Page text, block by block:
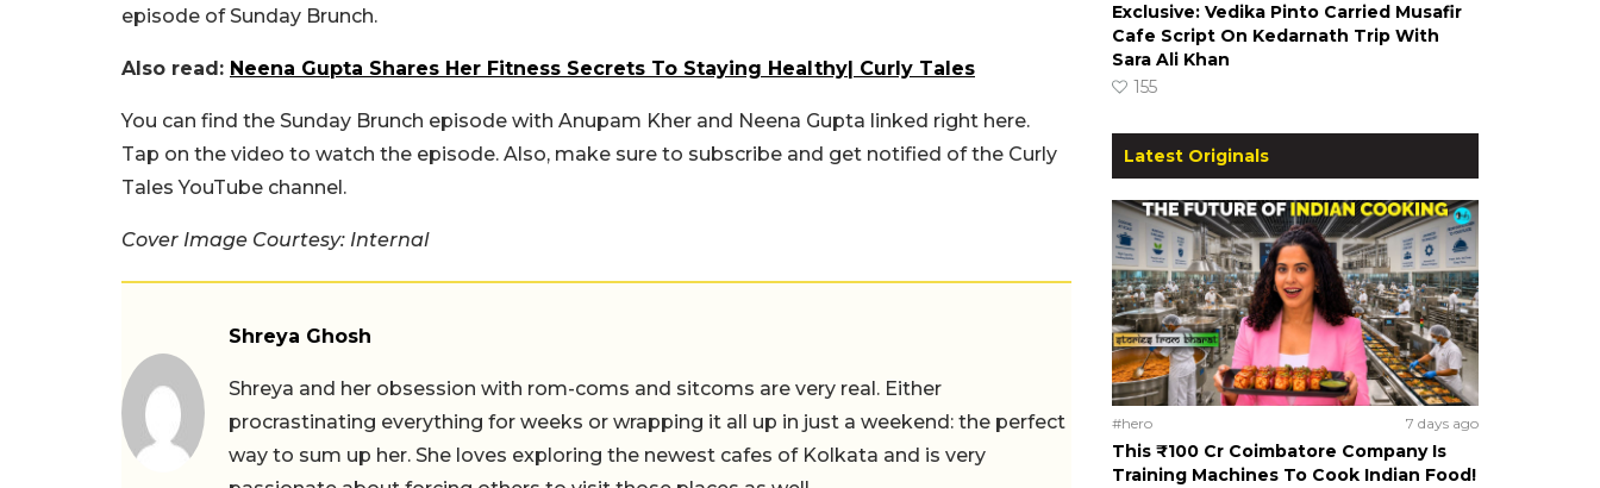
episode of Sunday Brunch.
Also read: Neena Gupta Shares Her Fitness Secrets To Staying Healthy| Curly Tales
You can find the Sunday Brunch episode with Anupam Kher and Neena Gupta linked right here.
Tap on the video to watch the episode. Also, make sure to subscribe and get notified of the Curly
Tales YouTube channel.
Cover Image Courtesy: Internal
Shreya Ghosh
Shreya and her obsession with rom-coms and sitcoms are very real. Either
procrastinating everything for weeks or wrapping it all up in just a weekend: the perfect
way to sum up her. She loves exploring the newest cafes of Kolkata and is very
Exclusive: Vedika Pinto Carried Musafir
Cafe Script On Kedarnath Trip With
Sara Ali Khan
155
Latest Originals
#hero 7 days ago
This ₹100 Cr Coimbatore Company Is
Training Machines To Cook Indian Food!